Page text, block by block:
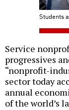
Students
Service
progressives
“nonprofit-
sector today
annual
of the world’s